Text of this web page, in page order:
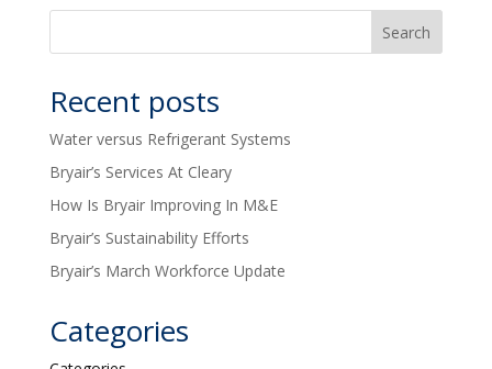
Recent posts
Water versus Refrigerant Systems
Bryair’s Services At Cleary
How Is Bryair Improving In M&E
Bryair’s Sustainability Efforts
Bryair’s March Workforce Update
Categories